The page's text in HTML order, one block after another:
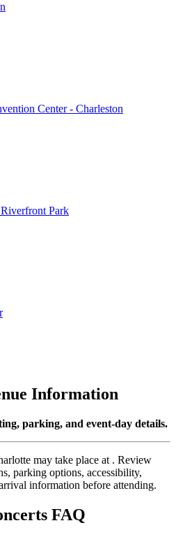
Center - Charleston
Park
Information
parking, and event-day details.
may take place at . Review
parking options, accessibility,
information before attending.
FAQ